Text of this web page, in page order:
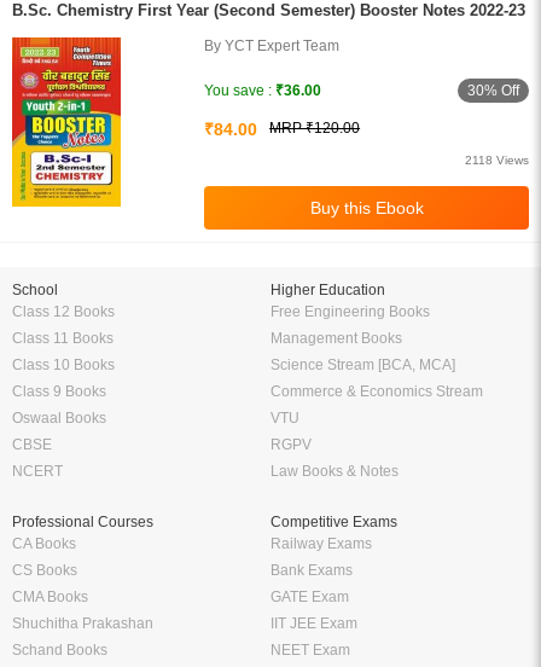
B.Sc. Chemistry First Year (Second Semester) Booster Notes 2022-23
By YCT Expert Team
You save : ₹36.00 30% Off
₹84.00 MRP ₹120.00
2118 Views
School
Class 12 Books
Class 11 Books
Class 10 Books
Class 9 Books
Oswaal Books
CBSE
NCERT
Higher Education
Free Engineering Books
Management Books
Science Stream [BCA, MCA]
Commerce & Economics Stream
VTU
RGPV
Law Books & Notes
Professional Courses
CA Books
CS Books
CMA Books
Shuchitha Prakashan
Schand Books
Competitive Exams
Railway Exams
Bank Exams
GATE Exam
IIT JEE Exam
NEET Exam